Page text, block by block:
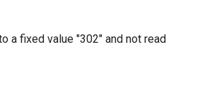
a fixed value "302" and not read